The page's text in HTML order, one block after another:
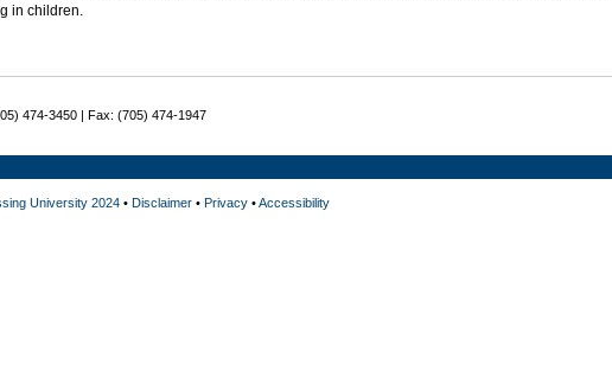
in children.
474-3450 | Fax: (705) 474-1947
University 2024• Disclaimer• Privacy•Accessibility